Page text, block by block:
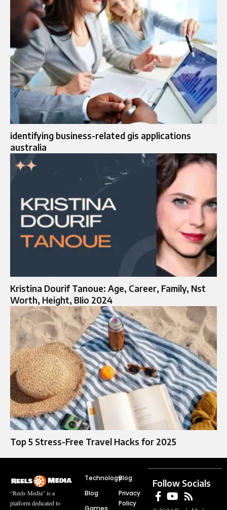
identifying business-related gis applications
australia
Kristina Dourif Tanoue: Age, Career, Family, Nst
Worth, Height, BIio 2024
Top 5 Stress-Free Travel Hacks for 2025
“Reels Media” is a
platform dedicated to
Technology
Blog
Games
Blog
Privacy
Policy
Follow Socials